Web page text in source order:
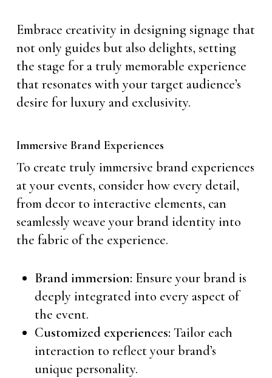
Embrace creativity in designing signage that
not only guides but also delights, setting
the stage for a truly memorable experience
that resonates with your target audience’s
desire for luxury and exclusivity.
Immersive Brand Experiences
To create truly immersive brand experiences
at your events, consider how every detail,
from decor to interactive elements, can
seamlessly weave your brand identity into
the fabric of the experience.
Brand immersion: Ensure your brand is
deeply integrated into every aspect of
the event.
Customized experiences: Tailor each
interaction to reflect your brand’s
unique personality.